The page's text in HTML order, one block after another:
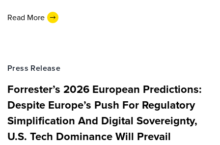
Read More
Press Release
Forrester’s 2026 European Predictions:
Despite Europe’s Push For Regulatory
Simplification And Digital Sovereignty,
U.S. Tech Dominance Will Prevail